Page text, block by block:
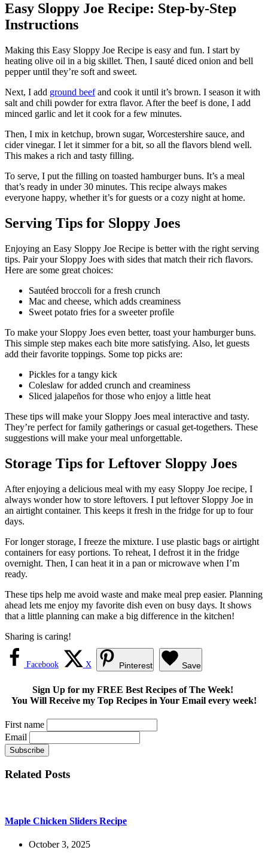
Easy Sloppy Joe Recipe: Step-by-Step
Instructions
Making this Easy Sloppy Joe Recipe is easy and fun. I start by
heating olive oil in a big skillet. Then, I sauté diced onion and bell
pepper until they’re soft and sweet.
Next, I add ground beefand cook it until it’s brown. I season it with
salt and chili powder for extra flavor. After the beef is done, I add
minced garlic and let it cook for a few minutes.
Then, I mix in ketchup, brown sugar, Worcestershire sauce, and
cider vinegar. I let it simmer for a bit, so all the flavors blend well.
This makes a rich and tasty filling.
To serve, I put the filling on toasted hamburger buns. It’s a meal
that’s ready in under 30 minutes. This recipe always makes
everyone happy, whether it’s for guests or a cozy night at home.
Serving Tips for Sloppy Joes
Enjoying an Easy Sloppy Joe Recipe is better with the right serving
tips. Pair your Sloppy Joes with sides that match their rich flavors.
Here are some great choices:
Sautéed broccoli for a fresh crunch
Mac and cheese, which adds creaminess
Sweet potato fries for a sweeter profile
To make your Sloppy Joes even better, toast your hamburger buns.
This simple step makes each bite more satisfying. Also, let guests
add their favorite toppings. Some top picks are:
Pickles for a tangy kick
Coleslaw for added crunch and creaminess
Sliced jalapeños for those who enjoy a little heat
These tips will make your Sloppy Joes meal interactive and tasty.
They’re perfect for family gatherings or casual get-togethers. These
suggestions will make your meal unforgettable.
Storage Tips for Leftover Sloppy Joes
After enjoying a delicious meal with my easy Sloppy Joe recipe, I
always wonder how to store leftovers. I put leftover Sloppy Joe in
an airtight container. This keeps it fresh in the fridge for up to four
days.
For longer storage, I freeze the mixture. I use plastic bags or airtight
containers for easy portions. To reheat, I defrost it in the fridge
overnight. Then, I can heat it in a pan or microwave when I’m
ready.
These tips help me avoid waste and make meal prep easier. Planning
ahead lets me enjoy my favorite dish even on busy days. It shows
that a little planning can make a big difference in the kitchen!
Sharing is caring!
Facebook X Pinterest Save
Sign Up for my FREE Best Recipes of The Week!
You Will Receive my Top Recipes in Your Email every week!
First name
Email
Related Posts
Maple Chicken Sliders Recipe
October 3, 2025